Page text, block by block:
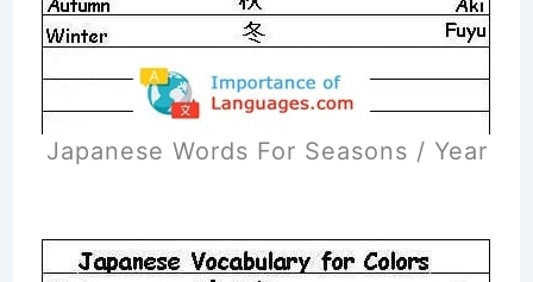
Japanese Words For Seasons / Year